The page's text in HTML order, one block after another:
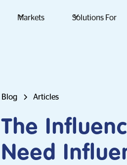
Markets Solutions For
Blog Articles
The
Need